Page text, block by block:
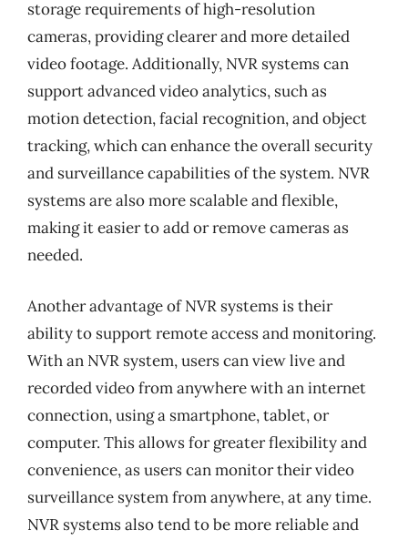
storage requirements of high-resolution
cameras, providing clearer and more detailed
video footage. Additionally, NVR systems can
support advanced video analytics, such as
motion detection, facial recognition, and object
tracking, which can enhance the overall security
and surveillance capabilities of the system. NVR
systems are also more scalable and flexible,
making it easier to add or remove cameras as
needed.
Another advantage of NVR systems is their
ability to support remote access and monitoring.
With an NVR system, users can view live and
recorded video from anywhere with an internet
connection, using a smartphone, tablet, or
computer. This allows for greater flexibility and
convenience, as users can monitor their video
surveillance system from anywhere, at any time.
NVR systems also tend to be more reliable and